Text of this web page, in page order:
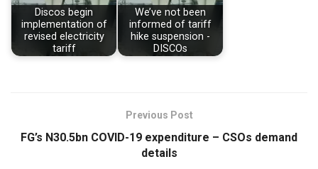
Discos begin
implementation of
revised electricity
tariff
We’ve not been
informed of tariff
hike suspension -
DISCOs
Previous Post
FG’s N30.5bn COVID-19 expenditure – CSOs demand
details